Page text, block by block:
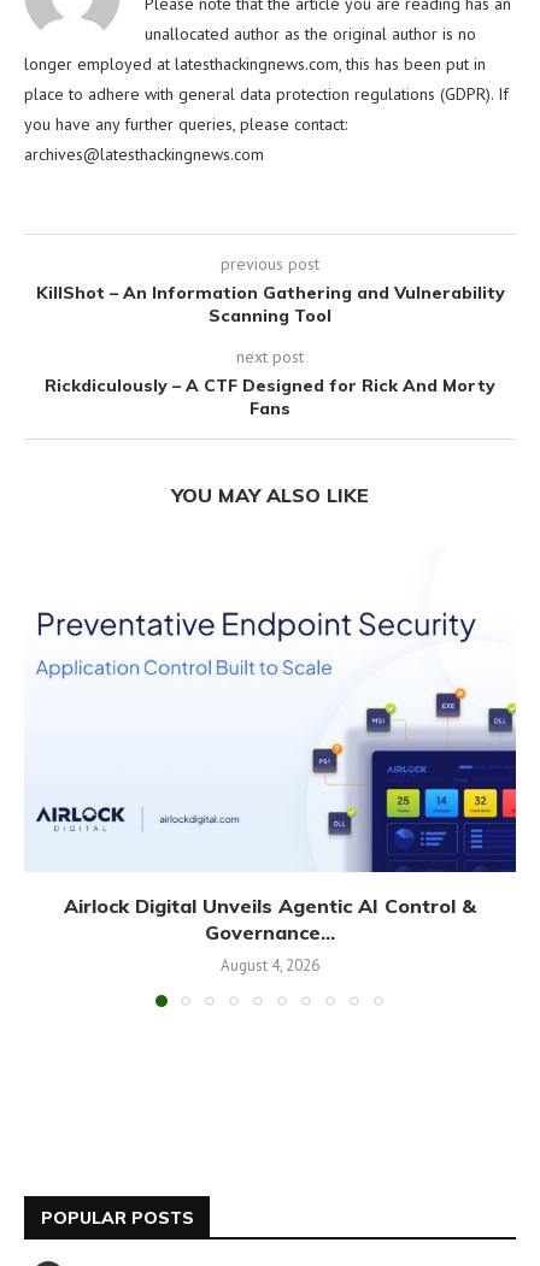
unallocated author as the original author is no
longer employed at latesthackingnews.com, this has been put in
place to adhere with general data protection regulations (GDPR). If
you have any further queries, please contact:
archives@latesthackingnews.com
previous post
KillShot – An Information Gathering and Vulnerability
Scanning Tool
next post
Rickdiculously – A CTF Designed for Rick And Morty
Fans
YOU MAY ALSO LIKE
Airlock Digital Unveils Agentic AI Control &
Governance...
August 4, 2026
POPULAR POSTS